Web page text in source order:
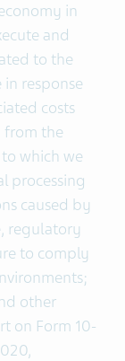
in
and
to the
in response
costs
from the
which we
processing
caused by
regulatory
to comply
other
on Form 10-